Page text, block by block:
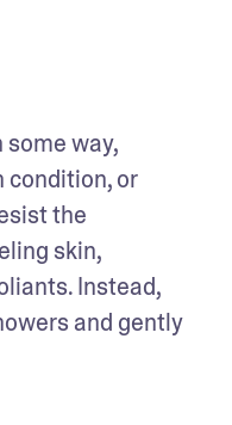
some way,
condition, or
the
skin,
Instead,
and gently